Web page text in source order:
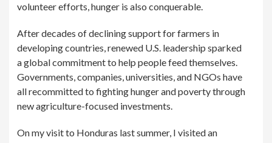
volunteer efforts, hunger is also conquerable.
After decades of declining support for farmers in
developing countries, renewed U.S. leadership sparked
a global commitment to help people feed themselves.
Governments, companies, universities, and NGOs have
all recommitted to fighting hunger and poverty through
new agriculture-focused investments.
On my visit to Honduras last summer, I visited an